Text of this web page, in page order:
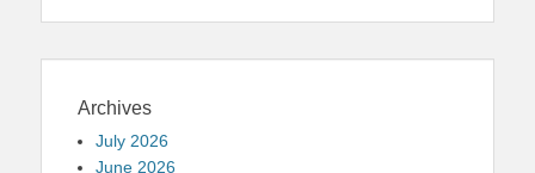
Archives
July 2026
June 2026